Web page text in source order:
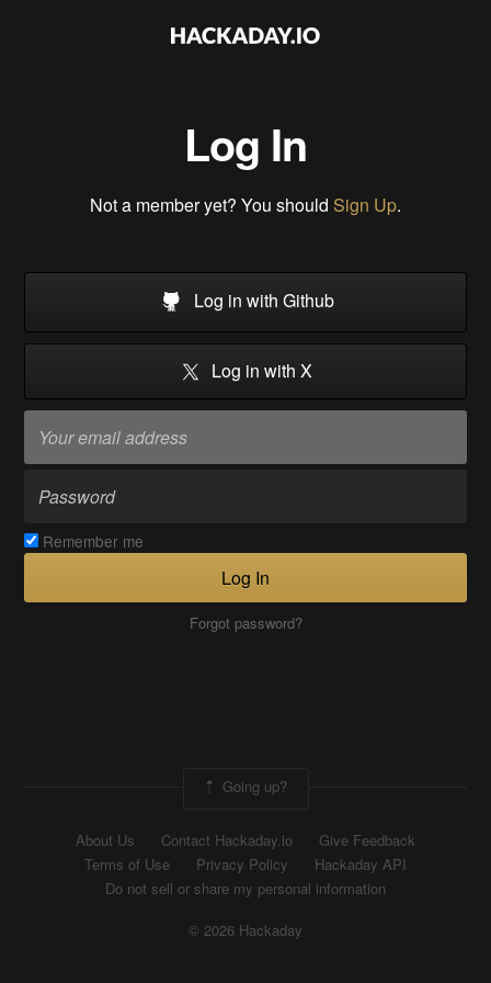
Log In
Not a member yet? You should Sign Up.
Log in with Github
Log in with X
Remember me
Log In
Forgot password?
Going up?
About Us Contact Hackaday.io
Give Feedback
Terms of Use
Privacy Policy
Hackaday API
Do not sell or share my personal information
© 2026 Hackaday